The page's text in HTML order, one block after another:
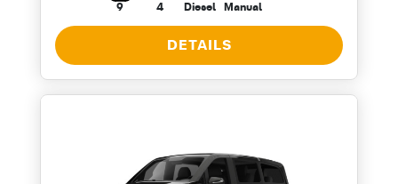
9 4 Diesel Manual
DETAILS